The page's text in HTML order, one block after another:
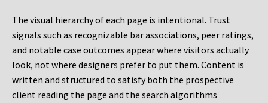
The visual hierarchy of each page is intentional. Trust
signals such as recognizable bar associations, peer ratings,
and notable case outcomes appear where visitors actually
look, not where designers prefer to put them. Content is
written and structured to satisfy both the prospective
client reading the page and the search algorithms